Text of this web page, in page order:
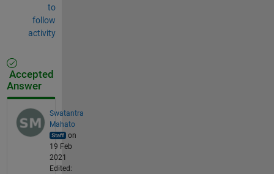
to
follow
activity
Accepted
Answer
Swatantra
Mahato
on
19 Feb
2021
Edited: